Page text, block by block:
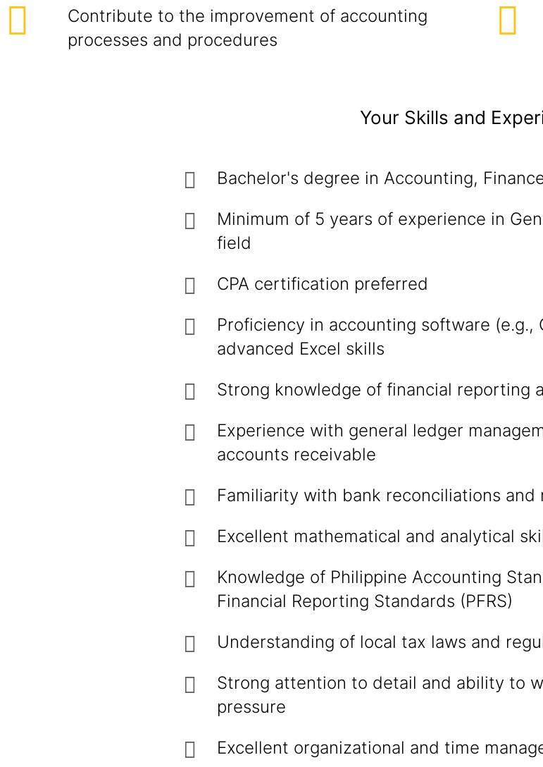
Contribute to the improvement of accounting
processes and procedures
Your Skills and
Bachelor's degree in Accounting,
Minimum of 5 years of experience in
field
CPA certification preferred
Proficiency in accounting software (e.g.,
advanced Excel skills
Strong knowledge of financial reporting
Experience with general ledger
accounts receivable
Familiarity with bank reconciliations and
Excellent mathematical and analytical
Knowledge of Philippine Accounting
Financial Reporting Standards (PFRS)
Understanding of local tax laws and
Strong attention to detail and ability to
pressure
Excellent organizational and time